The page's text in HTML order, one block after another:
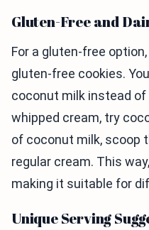
Gluten-Free and
For a gluten-free
gluten-free cookies.
coconut milk instead of
whipped cream, try
of coconut milk, scoop
regular cream. This
making it suitable for
Unique Serving